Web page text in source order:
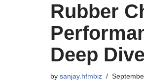
Rubber
Deep
by sanjay.hfmbiz